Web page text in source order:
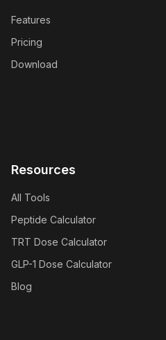
Features
Pricing
Download
Resources
All Tools
Peptide Calculator
TRT Dose Calculator
GLP-1 Dose Calculator
Blog